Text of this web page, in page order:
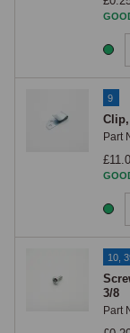
9
Part
10,
3/8
Part